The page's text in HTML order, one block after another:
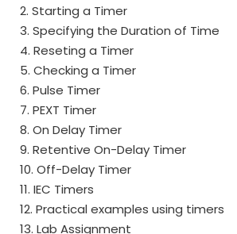
2. Starting a Timer
3. Specifying the Duration of Time
4. Reseting a Timer
5. Checking a Timer
6. Pulse Timer
7. PEXT Timer
8. On Delay Timer
9. Retentive On-Delay Timer
10. Off-Delay Timer
11. IEC Timers
12. Practical examples using timers
13. Lab Assignment